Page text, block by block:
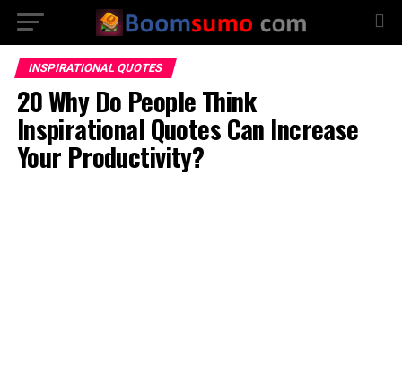
INSPIRATIONAL QUOTES
20 Why Do People Think
Inspirational Quotes Can Increase
Your Productivity?